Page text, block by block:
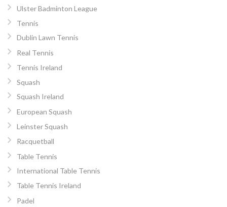
Ulster Badminton League
Tennis
Dublin Lawn Tennis
Real Tennis
Tennis Ireland
Squash
Squash Ireland
European Squash
Leinster Squash
Racquetball
Table Tennis
International Table Tennis
Table Tennis Ireland
Padel